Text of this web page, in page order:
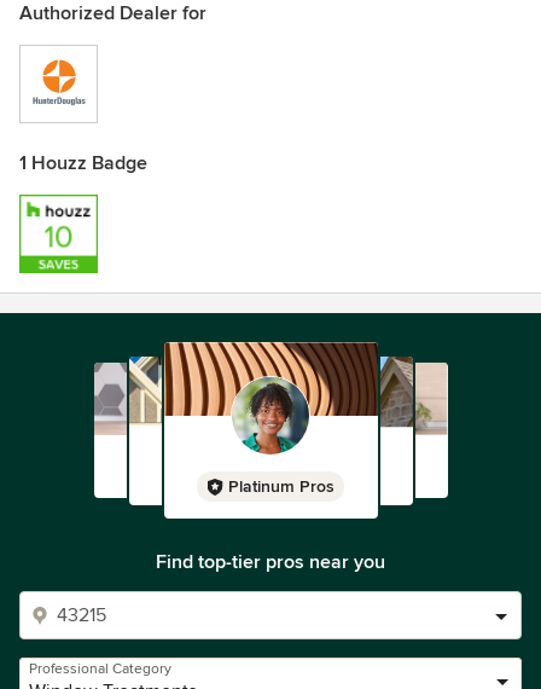
Authorized Dealer for
1 Houzz Badge
Platinum Pros
Find top-tier pros near you
Professional Category